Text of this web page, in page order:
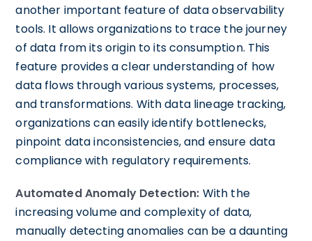
another important feature of data observability
tools. It allows organizations to trace the journey
of data from its origin to its consumption. This
feature provides a clear understanding of how
data flows through various systems, processes,
and transformations. With data lineage tracking,
organizations can easily identify bottlenecks,
pinpoint data inconsistencies, and ensure data
compliance with regulatory requirements.
Automated Anomaly Detection: With the
increasing volume and complexity of data,
manually detecting anomalies can be a daunting